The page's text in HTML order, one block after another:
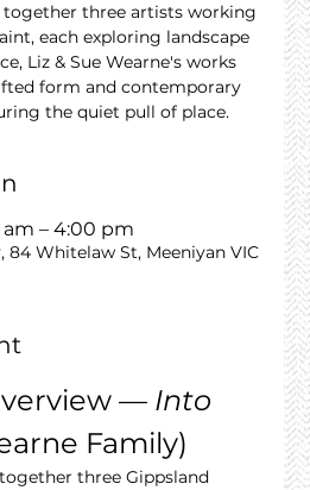
together three artists working
each exploring landscape
Liz & Sue Wearne's works
form and contemporary
the quiet pull of place.
am – 4:00 pm
84 Whitelaw St, Meeniyan VIC
— Into
Family)
three Gippsland